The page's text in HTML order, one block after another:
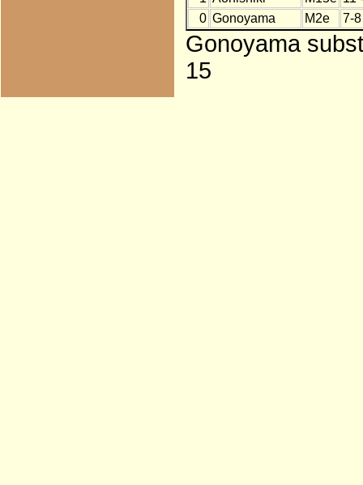
0 Gonoyama M2e 7-8
Gonoyama
15